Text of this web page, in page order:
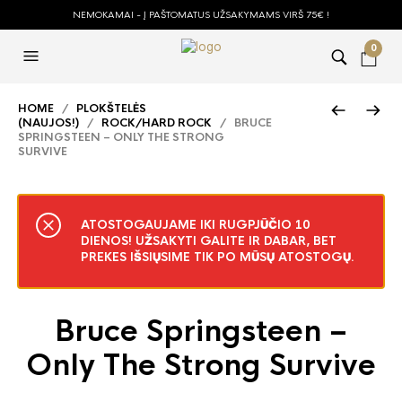
NEMOKAMAI - Į PAŠTOMATUS UŽSAKYMAMS VIRŠ 75€ !
0
HOME / PLOKŠTELĖS
(NAUJOS!) / ROCK/HARD ROCK / BRUCE
SPRINGSTEEN – ONLY THE STRONG
SURVIVE
ATOSTOGAUJAME IKI RUGPJŪČIO 10
DIENOS! UŽSAKYTI GALITE IR DABAR, BET
PREKES IŠSIŲSIME TIK PO MŪSŲ ATOSTOGŲ.
Bruce Springsteen –
Only The Strong Survive